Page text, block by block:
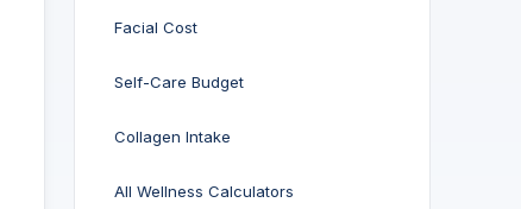
Facial Cost
Self-Care Budget
Collagen Intake
All Wellness Calculators